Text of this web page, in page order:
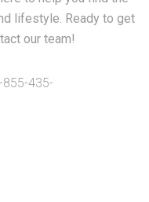
lifestyle. Ready to get
our team!
855-435-